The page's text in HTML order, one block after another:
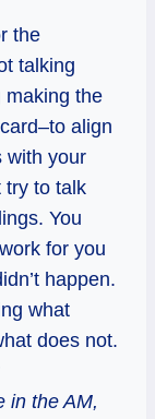
the
talking
making the
align
with your
try to talk
You
for you
happen.
what
does not.
in the AM,